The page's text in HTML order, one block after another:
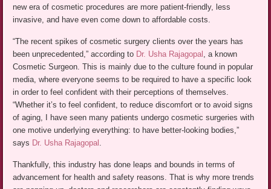
new era of cosmetic procedures are more patient-friendly, less
invasive, and have even come down to affordable costs.
“The recent spikes of cosmetic surgery clients over the years has
been unprecedented,” according to Dr. Usha Rajagopal , a known
Cosmetic Surgeon. This is mainly due to the culture found in popular
media, where everyone seems to be required to have a specific look
in order to feel confident with their perceptions of themselves.
“Whether it’s to feel confident, to reduce discomfort or to avoid signs
of aging, I have seen many patients undergo cosmetic surgeries with
one motive underlying everything: to have better-looking bodies,”
says Dr. Usha Rajagopal .
Thankfully, this industry has done leaps and bounds in terms of
advancement for health and safety reasons. That is why more trends